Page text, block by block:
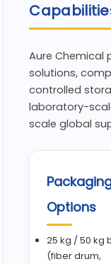
Aure Chemical
solutions,
controlled
laboratory-
scale global
Options
25 kg / 50 kg
(fiber drum,